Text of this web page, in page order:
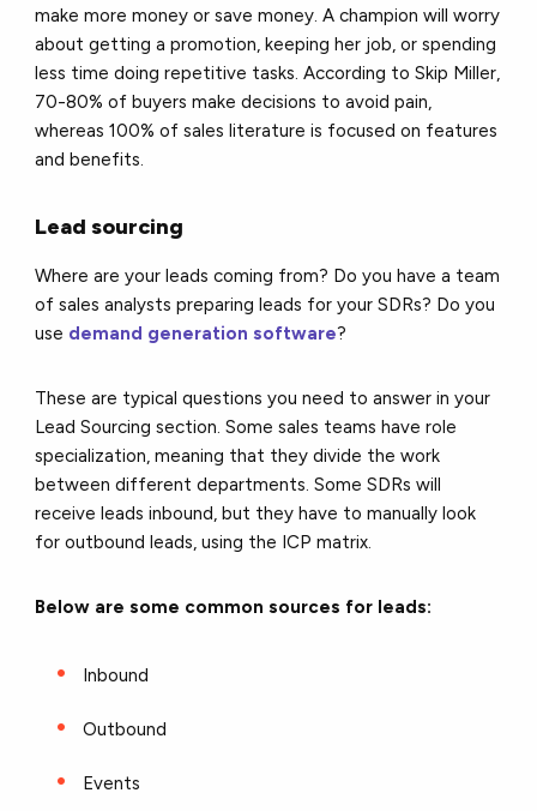
make more money or save money. A champion will worry
about getting a promotion, keeping her job, or spending
less time doing repetitive tasks. According to Skip Miller,
70-80% of buyers make decisions to avoid pain,
whereas 100% of sales literature is focused on features
and benefits.
Lead sourcing
Where are your leads coming from? Do you have a team
of sales analysts preparing leads for your SDRs? Do you
use demand generation software?
These are typical questions you need to answer in your
Lead Sourcing section. Some sales teams have role
specialization, meaning that they divide the work
between different departments. Some SDRs will
receive leads inbound, but they have to manually look
for outbound leads, using the ICP matrix.
Below are some common sources for leads:
Inbound
Outbound
Events